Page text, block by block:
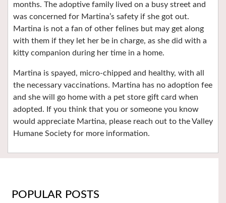
months. The adoptive family lived on a busy street and
was concerned for Martina’s safety if she got out.
Martina is not a fan of other felines but may get along
with them if they let her be in charge, as she did with a
kitty companion during her time in a home.
Martina is spayed, micro-chipped and healthy, with all
the necessary vaccinations. Martina has no adoption fee
and she will go home with a pet store gift card when
adopted. If you think that you or someone you know
would appreciate Martina, please reach out to the Valley
Humane Society for more information.
POPULAR POSTS